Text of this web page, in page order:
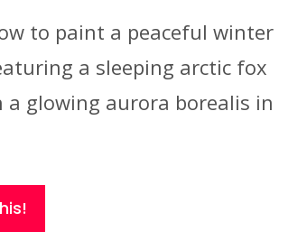
to paint a peaceful winter
a sleeping arctic fox
a glowing aurora borealis in